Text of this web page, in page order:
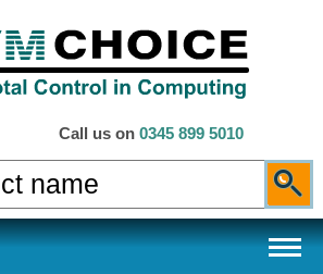
Call us on 0345 899 5010